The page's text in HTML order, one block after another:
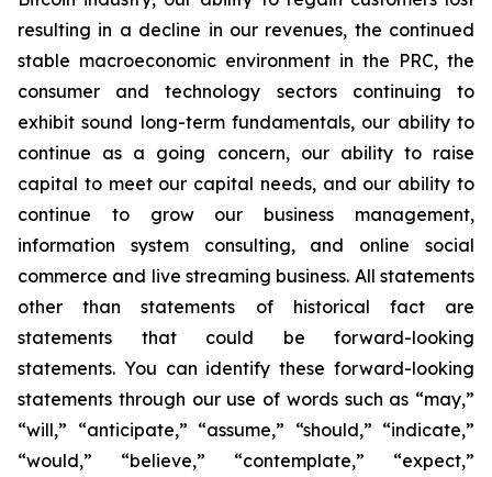
resulting in a decline in our revenues, the continued
stable macroeconomic environment in the PRC, the
consumer and technology sectors continuing to
exhibit sound long-term fundamentals, our ability to
continue as a going concern, our ability to raise
capital to meet our capital needs, and our ability to
continue to grow our business management,
information system consulting, and online social
commerce and live streaming business. All statements
other than statements of historical fact are
statements that could be forward-looking
statements. You can identify these forward-looking
statements through our use of words such as “may,”
“will,” “anticipate,” “assume,” “should,” “indicate,”
“would,” “believe,” “contemplate,” “expect,”